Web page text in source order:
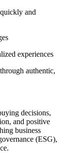
and
experiences
authentic,
decisions,
and positive
business
(ESG),